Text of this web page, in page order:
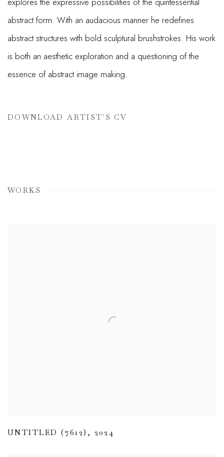
abstract form. With an audacious manner he redefines
abstract structures with bold sculptural brushstrokes. His work
is both an aesthetic exploration and a questioning of the
essence of abstract image making.
DOWNLOAD ARTIST'S CV
WORKS
UNTITLED (7612) , 2024